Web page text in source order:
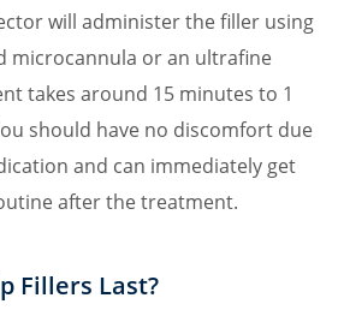
will administer the filler using
microcannula or an ultrafine
takes around 15 minutes to 1
should have no discomfort due
and can immediately get
after the treatment.
Fillers Last?